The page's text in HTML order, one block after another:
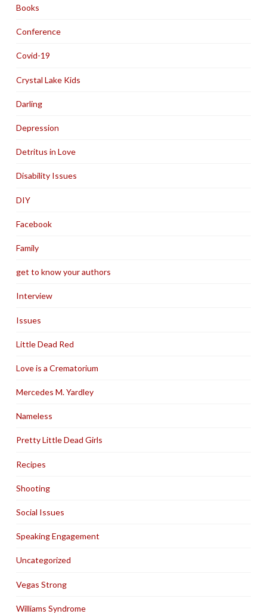
Books
Conference
Covid-19
Crystal Lake Kids
Darling
Depression
Detritus in Love
Disability Issues
DIY
Facebook
Family
get to know your authors
Interview
Issues
Little Dead Red
Love is a Crematorium
Mercedes M. Yardley
Nameless
Pretty Little Dead Girls
Recipes
Shooting
Social Issues
Speaking Engagement
Uncategorized
Vegas Strong
Williams Syndrome